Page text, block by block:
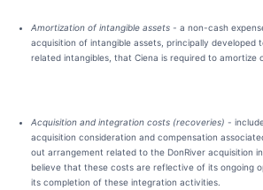
Amortization of intangible assets - a non-cash
acquisition of intangible assets, principally developed
related intangibles, that Ciena is required to amortize
Acquisition and integration costs (recoveries) -
acquisition consideration and compensation
out arrangement related to the DonRiver acquisition
believe that these costs are reflective of its ongoing
its completion of these integration activities.